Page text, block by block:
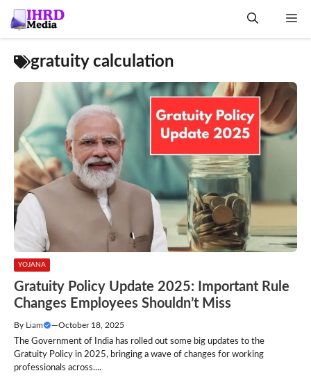
gratuity calculation
YOJANA
Gratuity Policy Update 2025: Important Rule
Changes Employees Shouldn’t Miss
By Liam —October 18, 2025
The Government of India has rolled out some big updates to the
Gratuity Policy in 2025, bringing a wave of changes for working
professionals across....